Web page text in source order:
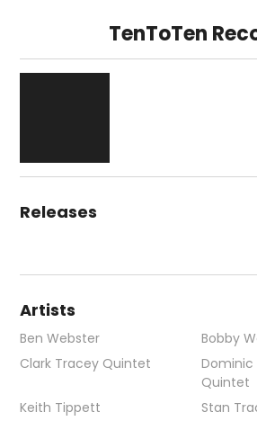
TenToTen
Releases
Artists
Ben Webster
Bobby
Clark Tracey Quintet
Dominic
Quintet
Keith Tippett
Stan